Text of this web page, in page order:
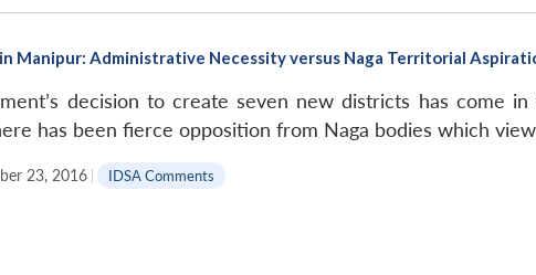
Manipur: Administrative Necessity versus Naga Territorial
decision to create seven new districts has come
has been fierce opposition from Naga bodies which
23, 2016 | IDSA Comments